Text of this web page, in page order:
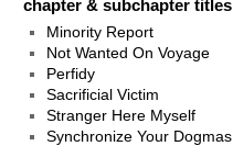
chapter & subchapter titles
Minority Report
Not Wanted On Voyage
Perfidy
Sacrificial Victim
Stranger Here Myself
Synchronize Your Dogmas